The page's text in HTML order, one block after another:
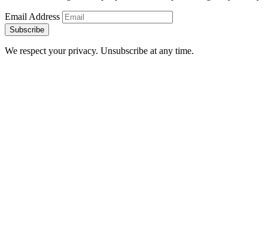
Email Address
Subscribe
We respect your privacy. Unsubscribe at any time.